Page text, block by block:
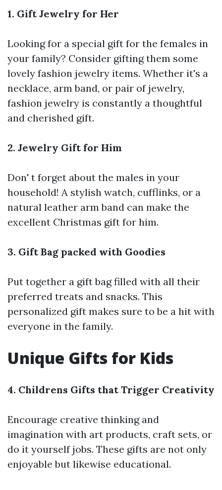
1. Gift Jewelry for Her
Looking for a special gift for the females in
your family? Consider gifting them some
lovely fashion jewelry items. Whether it's a
necklace, arm band, or pair of jewelry,
fashion jewelry is constantly a thoughtful
and cherished gift.
2. Jewelry Gift for Him
Don' t forget about the males in your
household! A stylish watch, cufflinks, or a
natural leather arm band can make the
excellent Christmas gift for him.
3. Gift Bag packed with Goodies
Put together a gift bag filled with all their
preferred treats and snacks. This
personalized gift makes sure to be a hit with
everyone in the family.
Unique Gifts for Kids
4. Childrens Gifts that Trigger Creativity
Encourage creative thinking and
imagination with art products, craft sets, or
do it yourself jobs. These gifts are not only
enjoyable but likewise educational.